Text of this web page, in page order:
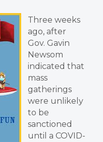
Three weeks
ago, after
Gov. Gavin
Newsom
indicated that
mass
gatherings
were unlikely
to be
sanctioned
until a COVID-